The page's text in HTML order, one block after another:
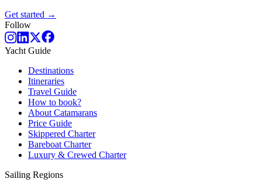
Get started →
Follow
Yacht Guide
Destinations
Itineraries
Travel Guide
How to book?
About Catamarans
Price Guide
Skippered Charter
Bareboat Charter
Luxury & Crewed Charter
Sailing Regions